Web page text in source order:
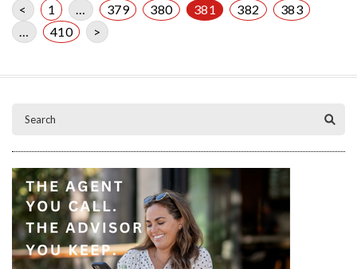
< 1 … 379 380 381 382
383
…
410 >